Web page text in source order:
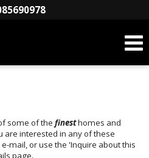
some of the finesthomes and
are interested in any of these
mail, or use the 'Inquire about this
page.